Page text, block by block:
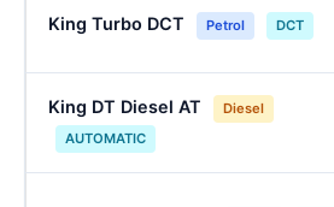
King Turbo DCT Petrol DCT
King DT Diesel AT
Diesel
AUTOMATIC